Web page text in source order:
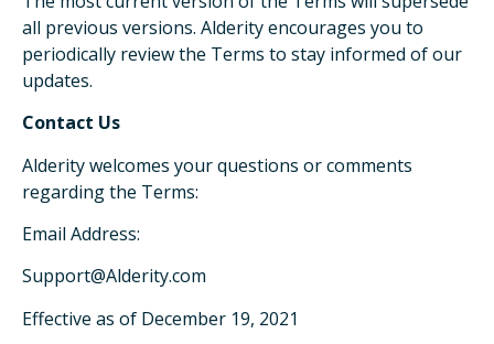
all previous versions. Alderity encourages you to
periodically review the Terms to stay informed of our
updates.
Contact Us
Alderity welcomes your questions or comments
regarding the Terms:
Email Address:
Support@Alderity.com
Effective as of December 19, 2021